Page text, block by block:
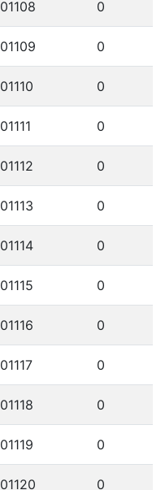
0
0
0
0
0
0
0
0
0
0
0
0
0